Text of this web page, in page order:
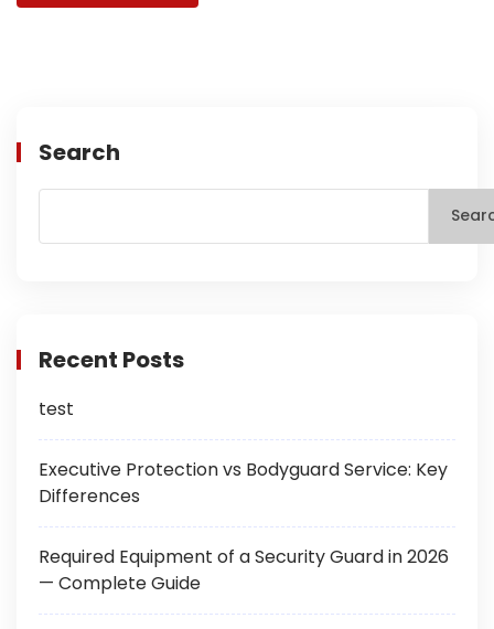
Search
Recent Posts
test
Executive Protection vs Bodyguard Service: Key
Differences
Required Equipment of a Security Guard in 2026
— Complete Guide